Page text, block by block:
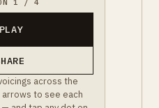
1 / 4
PLAY
across the
to see each